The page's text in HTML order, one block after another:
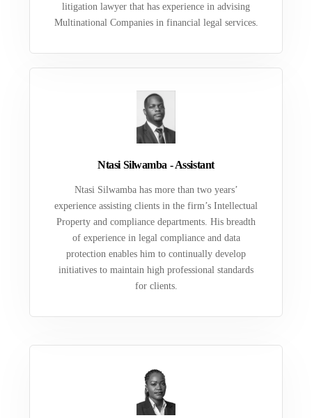
litigation lawyer that has experience in advising
Multinational Companies in financial legal services.
Ntasi Silwamba - Assistant
Ntasi Silwamba has more than two years’
experience assisting clients in the firm’s Intellectual
Property and compliance departments. His breadth
of experience in legal compliance and data
protection enables him to continually develop
initiatives to maintain high professional standards
for clients.